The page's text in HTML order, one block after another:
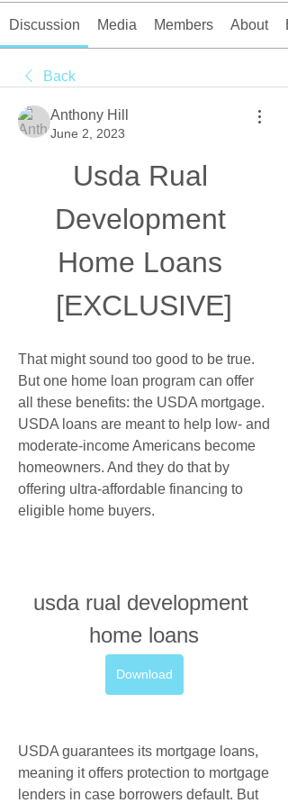
Discussion Media Members About
Back
Anthony Hill
June 2, 2023
Usda Rual
Development
Home Loans
[EXCLUSIVE]
That might sound too good to be true.
But one home loan program can offer
all these benefits: the USDA mortgage.
USDA loans are meant to help low- and
moderate-income Americans become
homeowners. And they do that by
offering ultra-affordable financing to
eligible home buyers.
usda rual development
home loans
Download
USDA guarantees its mortgage loans,
meaning it offers protection to mortgage
lenders in case borrowers default. But